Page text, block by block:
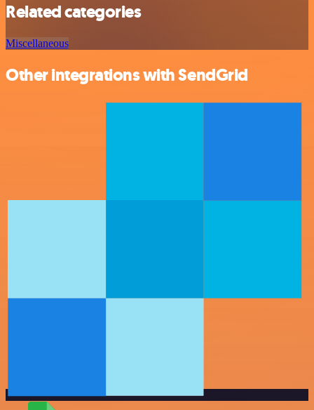
Related categories
Miscellaneous
Other integrations with SendGrid